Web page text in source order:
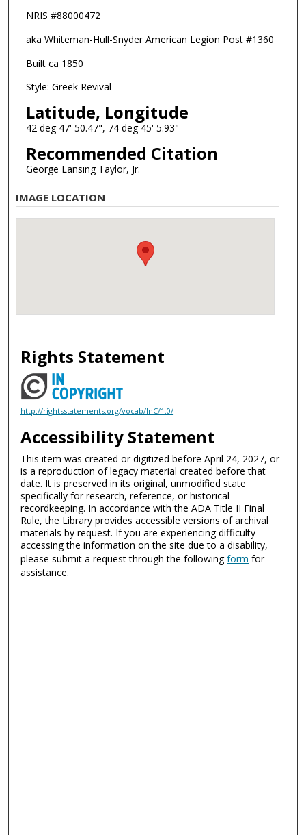
NRIS #88000472
aka Whiteman-Hull-Snyder American Legion Post #1360
Built ca 1850
Style: Greek Revival
Latitude, Longitude
42 deg 47' 50.47", 74 deg 45' 5.93"
Recommended Citation
George Lansing Taylor, Jr.
IMAGE LOCATION
Rights Statement
http://rightsstatements.org/vocab/InC/1.0/
Accessibility Statement
This item was created or digitized before April 24, 2027, or
is a reproduction of legacy material created before that
date. It is preserved in its original, unmodified state
specifically for research, reference, or historical
recordkeeping. In accordance with the ADA Title II Final
Rule, the Library provides accessible versions of archival
materials by request. If you are experiencing difficulty
accessing the information on the site due to a disability,
please submit a request through the followingform for
assistance.